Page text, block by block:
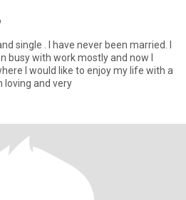
single . I have never been married. I
I would like to enjoy my life with a
loving and very